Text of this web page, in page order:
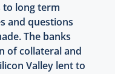
to long term
and questions
The banks
of collateral and
Valley lent to